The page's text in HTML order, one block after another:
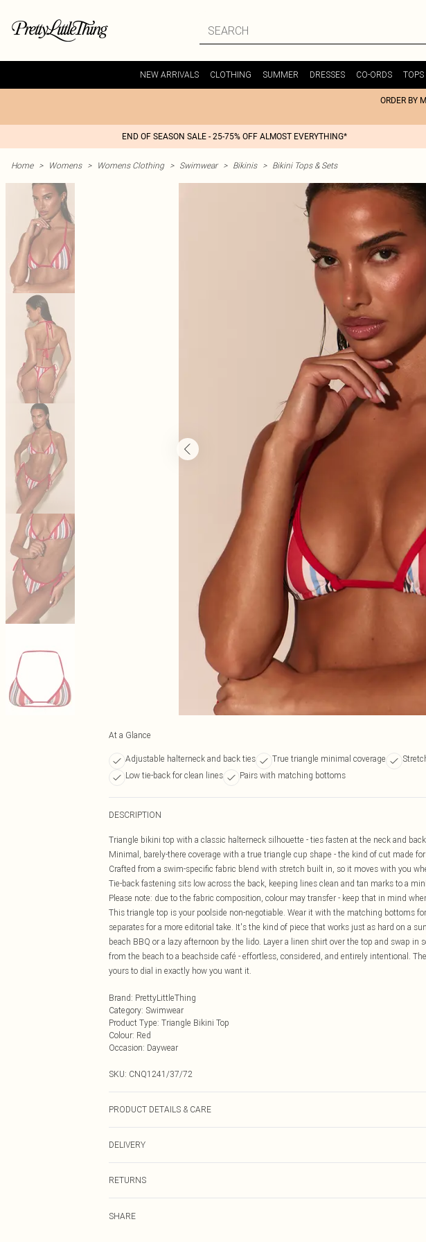
NEW ARRIVALS CLOTHING SUMMER DRESSES CO-ORDS TOPS
ORDER BY
END OF SEASON SALE - 25-75% OFF ALMOST EVERYTHING*
Home > Womens > Womens Clothing > Swimwear > Bikinis > Bikini Tops & Sets
At a Glance
Adjustable halterneck and back ties True triangle minimal coverage
Low tie-back for clean lines
Pairs with matching bottoms
DESCRIPTION
Triangle bikini top with a classic halterneck silhouette - ties fasten at the neck and
Minimal, barely-there coverage with a true triangle cup shape - the kind of cut made
Crafted from a swim-specific fabric blend with stretch built in, so it moves with you
Tie-back fastening sits low across the back, keeping lines clean and tan marks to a
Please note: due to the fabric composition, colour may transfer - keep that in mind
This triangle top is your poolside non-negotiable. Wear it with the matching bottoms
separates for a more editorial take. It's the kind of piece that works just as hard on a
beach BBQ or a lazy afternoon by the lido. Layer a linen shirt over the top and swap in
from the beach to a beachside café - effortless, considered, and entirely intentional.
yours to dial in exactly how you want it.
Brand: PrettyLittleThing
Category: Swimwear
Product Type: Triangle Bikini Top
Colour: Red
Occasion: Daywear
SKU: CNQ1241/37/72
PRODUCT DETAILS & CARE
DELIVERY
RETURNS
Please note, we cannot offer refunds on fashion face masks, cosmetics, pierced
SHARE